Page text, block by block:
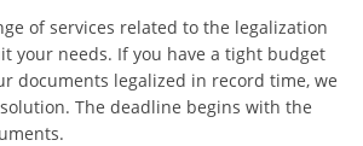
of services related to the legalization
your needs. If you have a tight budget
documents legalized in record time, we
The deadline begins with the